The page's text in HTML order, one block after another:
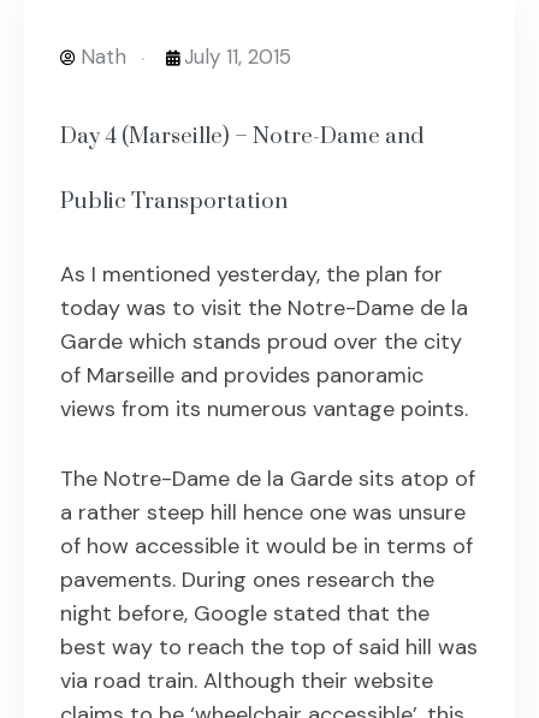
Nath July 11, 2015
Day 4 (Marseille) – Notre-Dame and
Public Transportation
As I mentioned yesterday, the plan for
today was to visit the Notre-Dame de la
Garde which stands proud over the city
of Marseille and provides panoramic
views from its numerous vantage points.
The Notre-Dame de la Garde sits atop of
a rather steep hill hence one was unsure
of how accessible it would be in terms of
pavements. During ones research the
night before, Google stated that the
best way to reach the top of said hill was
via road train. Although their website